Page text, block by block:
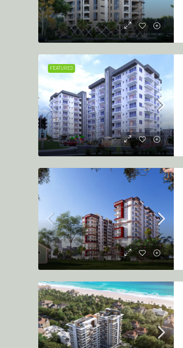
FEATURED
Diani
2
APARTMENT